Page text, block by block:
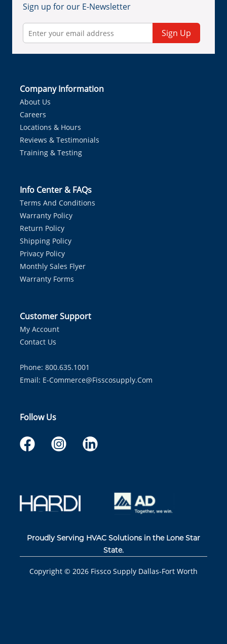
Sign up for our E-Newsletter
Sign Up
Company Information
About Us
Careers
Locations & Hours
Reviews & Testimonials
Training & Testing
Info Center & FAQs
Terms And Conditions
Warranty Policy
Return Policy
Shipping Policy
Privacy Policy
Monthly Sales Flyer
Warranty Forms
Customer Support
My Account
Contact Us
Phone: 800.635.1001
Email: E-Commerce@fisscosupply.com
Follow Us
Proudly Serving HVAC Solutions in the Lone Star
State.
Copyright © 2026 Fissco Supply Dallas-Fort Worth